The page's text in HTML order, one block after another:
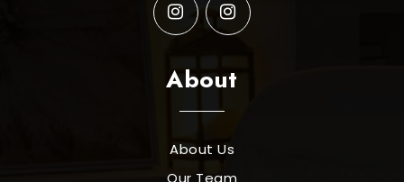
About
About Us
Our Team